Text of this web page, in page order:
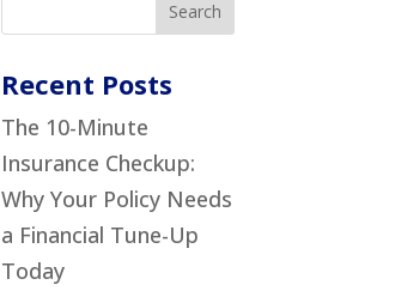
Recent Posts
The 10-Minute
Insurance Checkup:
Why Your Policy Needs
a Financial Tune-Up
Today